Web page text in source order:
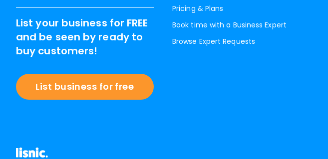
Pricing & Plans
Book time with a Business Expert
Browse Expert Requests
List your business for FREE
and be seen by ready to
buy customers!
List business for free